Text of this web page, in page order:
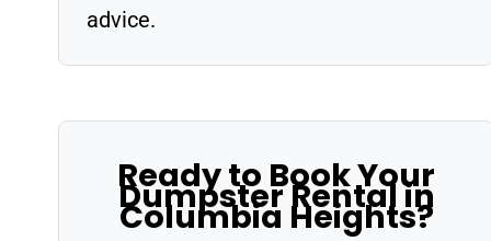
advice.
Ready to Book Your
Dumpster Rental in
Columbia Heights?